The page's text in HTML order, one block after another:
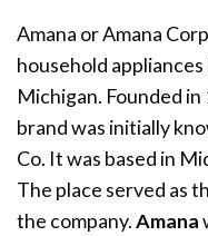
Amana or Amana
household
Michigan. Founded
brand was initially
Co. It was based in
The place served as
the company.Amana